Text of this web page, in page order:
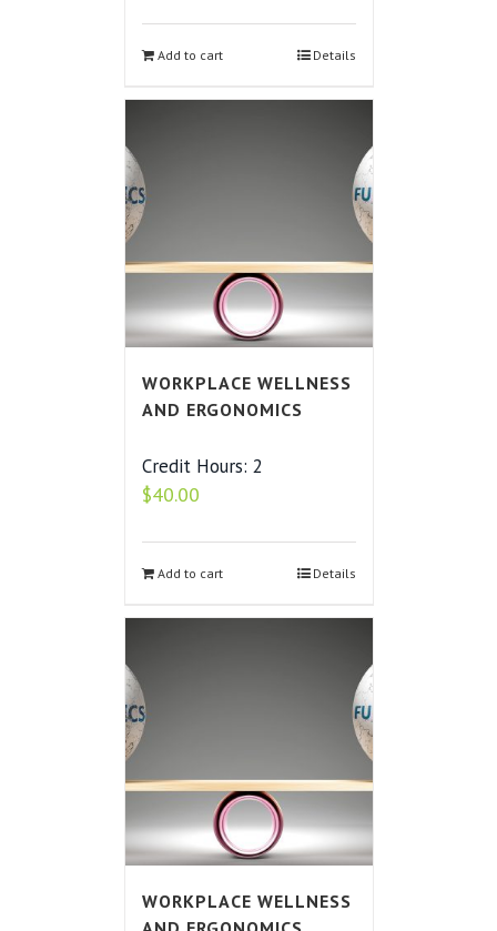
Add to cart Details
WORKPLACE WELLNESS
AND ERGONOMICS
Credit Hours: 2
$40.00
Add to cart Details
WORKPLACE WELLNESS